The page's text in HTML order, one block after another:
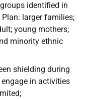
identified in
larger families;
young mothers;
minority ethnic
shielding during
in activities